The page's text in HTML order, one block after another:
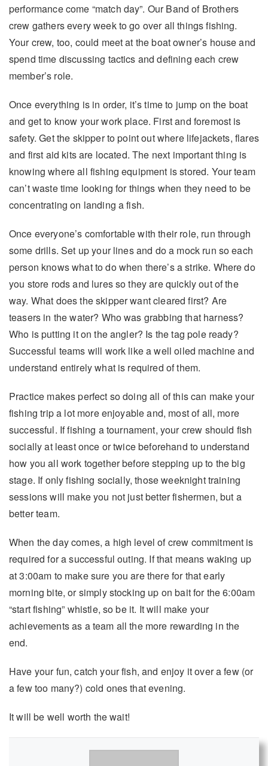
performance come “match day”. Our Band of Brothers
crew gathers every week to go over all things fishing.
Your crew, too, could meet at the boat owner’s house and
spend time discussing tactics and defining each crew
member’s role.
Once everything is in order, it’s time to jump on the boat
and get to know your work place. First and foremost is
safety. Get the skipper to point out where lifejackets, flares
and first aid kits are located. The next important thing is
knowing where all fishing equipment is stored. Your team
can’t waste time looking for things when they need to be
concentrating on landing a fish.
Once everyone’s comfortable with their role, run through
some drills. Set up your lines and do a mock run so each
person knows what to do when there’s a strike. Where do
you store rods and lures so they are quickly out of the
way. What does the skipper want cleared first? Are
teasers in the water? Who was grabbing that harness?
Who is putting it on the angler? Is the tag pole ready?
Successful teams will work like a well oiled machine and
understand entirely what is required of them.
Practice makes perfect so doing all of this can make your
fishing trip a lot more enjoyable and, most of all, more
successful. If fishing a tournament, your crew should fish
socially at least once or twice beforehand to understand
how you all work together before stepping up to the big
stage. If only fishing socially, those weeknight training
sessions will make you not just better fishermen, but a
better team.
When the day comes, a high level of crew commitment is
required for a successful outing. If that means waking up
at 3:00am to make sure you are there for that early
morning bite, or simply stocking up on bait for the 6:00am
“start fishing” whistle, so be it. It will make your
achievements as a team all the more rewarding in the
end.
Have your fun, catch your fish, and enjoy it over a few (or
a few too many?) cold ones that evening.
It will be well worth the wait!